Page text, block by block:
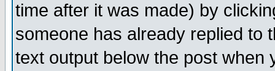
time after it was made) by
someone has already replied to
text output below the post when